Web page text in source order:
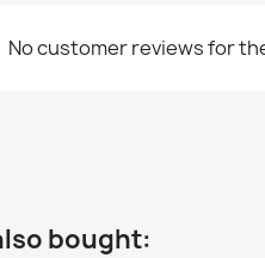
No customer reviews for
bought: